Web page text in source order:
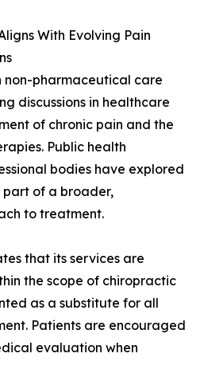
With Evolving Pain
non-pharmaceutical care
discussions in healthcare
of chronic pain and the
Public health
bodies have explored
part of a broader,
to treatment.
that its services are
the scope of chiropractic
as a substitute for all
Patients are encouraged
evaluation when